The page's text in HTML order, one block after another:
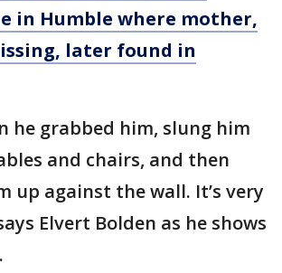
in Humble where mother,
later found in
he grabbed him, slung him
and chairs, and then
up against the wall. It’s very
Elvert Bolden as he shows